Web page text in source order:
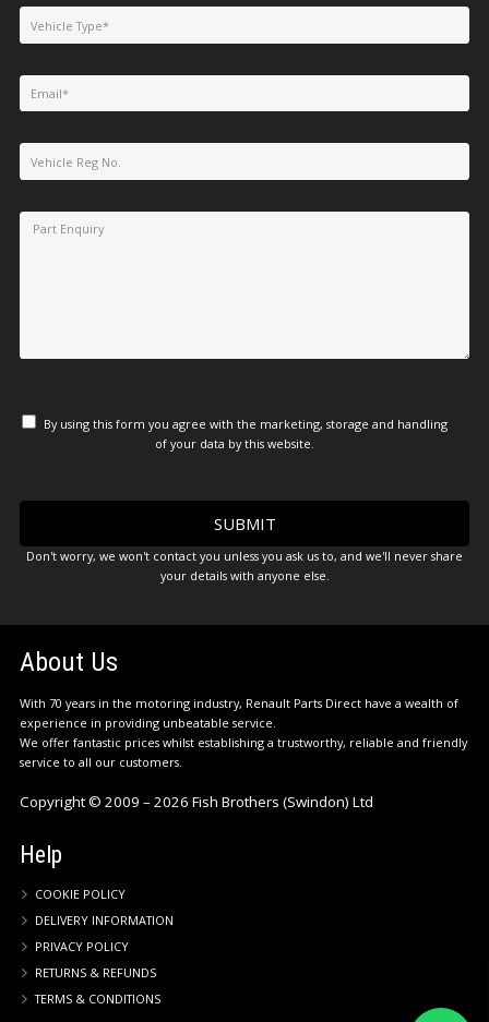
By using this form you agree with the marketing, storage and handling
of your data by this website.
Don't worry, we won't contact you unless you ask us to, and we'll never share
your details with anyone else.
About Us
With 70 years in the motoring industry, Renault Parts Direct have a wealth of
experience in providing unbeatable service.
We offer fantastic prices whilst establishing a trustworthy, reliable and friendly
service to all our customers.
Copyright © 2009 – 2026 Fish Brothers (Swindon) Ltd
Help
COOKIE POLICY
DELIVERY INFORMATION
PRIVACY POLICY
RETURNS & REFUNDS
TERMS & CONDITIONS